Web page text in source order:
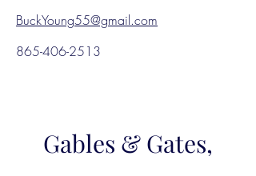
BuckYoung55@gmail.com
865-406-2513
Gables & Gates,